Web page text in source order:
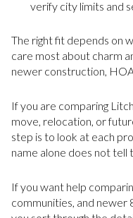
verify city limits and
The right fit depends on
care most about charm
newer construction,
If you are comparing
move, relocation, or
step is to look at each
name alone does not tell
If you want help
communities, and newer